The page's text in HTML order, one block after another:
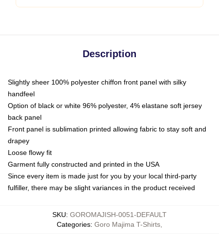
Description
Slightly sheer 100% polyester chiffon front panel with silky
handfeel
Option of black or white 96% polyester, 4% elastane soft jersey
back panel
Front panel is sublimation printed allowing fabric to stay soft and
drapey
Loose flowy fit
Garment fully constructed and printed in the USA
Since every item is made just for you by your local third-party
fulfiller, there may be slight variances in the product received
SKU: GOROMAJISH-0051-DEFAULT
Categories: Goro Majima T-Shirts